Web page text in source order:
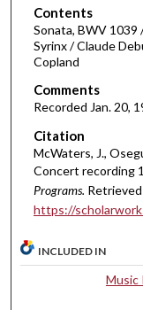
o
f
4
m
n
u
t
e
,
Contents
Sonata, BWV 1039
Syrinx / Claude
Copland
Comments
Recorded Jan. 20,
Citation
McWaters, J.,
Concert recording
Programs.
https://
INCLUDED IN
Music